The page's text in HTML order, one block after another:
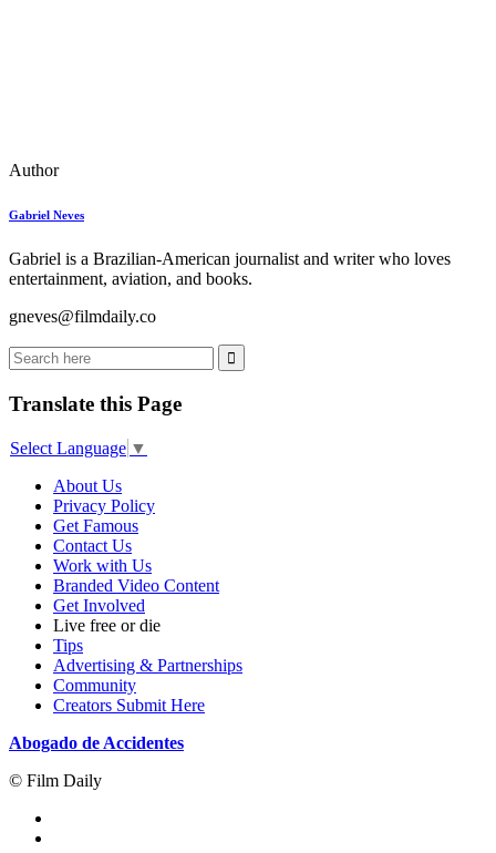
Author
Gabriel Neves
Gabriel is a Brazilian-American journalist and writer who loves
entertainment, aviation, and books.
gneves@filmdaily.co
Translate this Page
Select Language ▼
About Us
Privacy Policy
Get Famous
Contact Us
Work with Us
Branded Video Content
Get Involved
Live free or die
Tips
Advertising & Partnerships
Community
Creators Submit Here
Abogado de Accidentes
© Film Daily